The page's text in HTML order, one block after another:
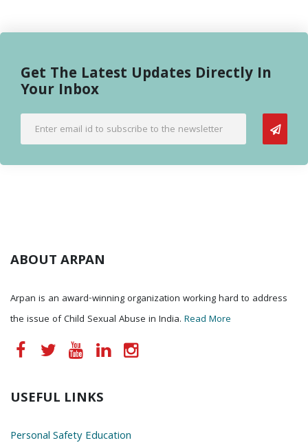
Get The Latest Updates Directly In
Your Inbox
ABOUT ARPAN
Arpan is an award-winning organization working hard to address
the issue of Child Sexual Abuse in India. Read More
USEFUL LINKS
Personal Safety Education